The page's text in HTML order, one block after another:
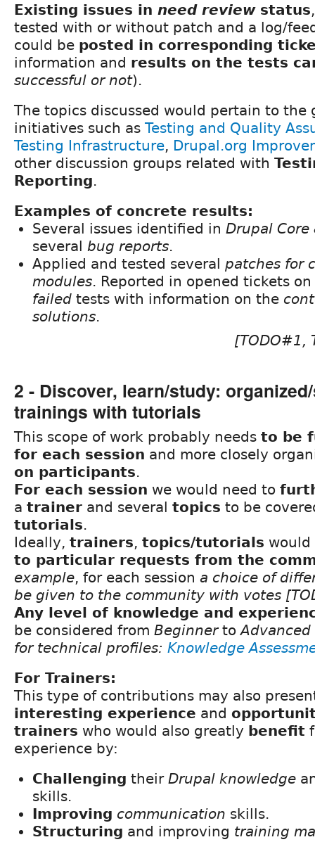
Existing issues in need reviewstatus
tested with or without patch and a log/
could be posted in corresponding
information and results on the tests
successful or not).
The topics discussed would pertain to the
initiatives such as Testing and Quality
Testing Infrastructure, Drupal.org
other discussion groups related with
Reporting.
Examples of concrete results:
Several issues identified in Drupal Core
several bug reports.
Applied and tested several patches for
modules. Reported in opened tickets on
failed tests with information on the
solutions.
[TODO#1,
2 - Discover, learn/study:
trainings with tutorials
This scope of work probably needs to be
for each session and more closely
on participants.
For each session we would need to
a trainer and several topics to be
tutorials.
Ideally, trainers, topics/tutorials
to particular requests from the
example, for each session a choice of
be given to the community with votes
Any level of knowledge and
be considered from BeginnertoAdvanced
for technical profiles: Knowledge
For Trainers:
This type of contributions may also
interesting experience and
trainers who would also greatly benefit
experience by:
Challenging their Drupal knowledge
skills.
Improving communication skills.
Structuring and improving training